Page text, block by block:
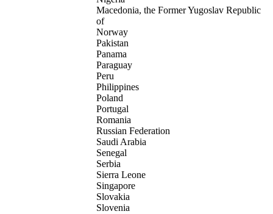
Macedonia, the Former Yugoslav Republic
of
Norway
Pakistan
Panama
Paraguay
Peru
Philippines
Poland
Portugal
Romania
Russian Federation
Saudi Arabia
Senegal
Serbia
Sierra Leone
Singapore
Slovakia
Slovenia